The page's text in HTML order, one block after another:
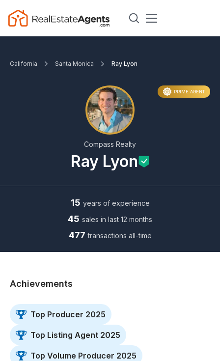
California Santa Monica Ray Lyon
Ray Lyon
Compass Realty
PRIME AGENT
15 years of experience
45 sales in last 12 months
477 transactions all-time
Achievements
Top Producer 2025
Top Listing Agent 2025
Top Volume Producer 2025